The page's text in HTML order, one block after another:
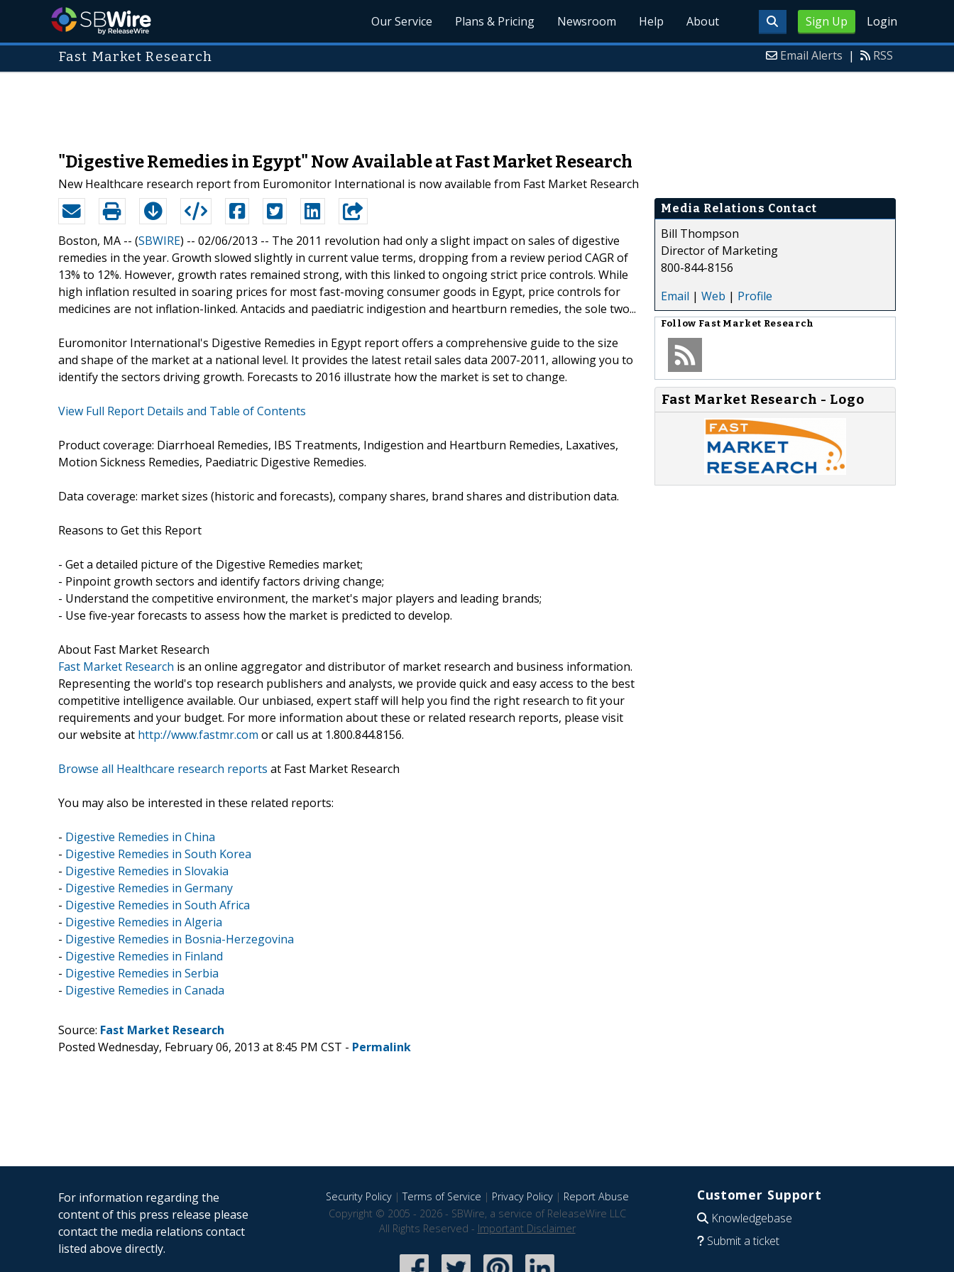
Sign Up Login
Our Service Plans & Pricing Newsroom Help About
Fast Market Research Email Alerts | RSS
"Digestive Remedies in Egypt" Now Available at Fast Market Research
New Healthcare research report from Euromonitor International is now available from Fast Market Research
Boston, MA -- (SBWIRE) -- 02/06/2013 -- The 2011 revolution had only a slight impact on sales of digestive
remedies in the year. Growth slowed slightly in current value terms, dropping from a review period CAGR of
13% to 12%. However, growth rates remained strong, with this linked to ongoing strict price controls. While
high inflation resulted in soaring prices for most fast-moving consumer goods in Egypt, price controls for
medicines are not inflation-linked. Antacids and paediatric indigestion and heartburn remedies, the sole two...
Euromonitor International's Digestive Remedies in Egypt report offers a comprehensive guide to the size
and shape of the market at a national level. It provides the latest retail sales data 2007-2011, allowing you to
identify the sectors driving growth. Forecasts to 2016 illustrate how the market is set to change.
View Full Report Details and Table of Contents
Product coverage: Diarrhoeal Remedies, IBS Treatments, Indigestion and Heartburn Remedies, Laxatives,
Motion Sickness Remedies, Paediatric Digestive Remedies.
Data coverage: market sizes (historic and forecasts), company shares, brand shares and distribution data.
Reasons to Get this Report
- Get a detailed picture of the Digestive Remedies market;
- Pinpoint growth sectors and identify factors driving change;
- Understand the competitive environment, the market's major players and leading brands;
- Use five-year forecasts to assess how the market is predicted to develop.
About Fast Market Research
Fast Market Research is an online aggregator and distributor of market research and business information.
Representing the world's top research publishers and analysts, we provide quick and easy access to the best
competitive intelligence available. Our unbiased, expert staff will help you find the right research to fit your
requirements and your budget. For more information about these or related research reports, please visit
our website at http://www.fastmr.com or call us at 1.800.844.8156.
Browse all Healthcare research reports at Fast Market Research
You may also be interested in these related reports:
- Digestive Remedies in China
- Digestive Remedies in South Korea
- Digestive Remedies in Slovakia
- Digestive Remedies in Germany
- Digestive Remedies in South Africa
- Digestive Remedies in Algeria
- Digestive Remedies in Bosnia-Herzegovina
- Digestive Remedies in Finland
- Digestive Remedies in Serbia
- Digestive Remedies in Canada
Media Relations Contact
Bill Thompson
Director of Marketing
800-844-8156
Email | Web | Profile
Follow Fast Market Research
Fast Market Research - Logo
Source: Fast Market Research
Posted Wednesday, February 06, 2013 at 8:45 PM CST - Permalink
For information regarding the
content of this press release please
contact the media relations contact
listed above directly.
Security Policy|Terms of Service | Privacy Policy| Report Abuse
Copyright © 2005 - 2026 - SBWire, a service of ReleaseWire LLC
All Rights Reserved - Important Disclaimer
Customer Support
Knowledgebase
Submit a ticket